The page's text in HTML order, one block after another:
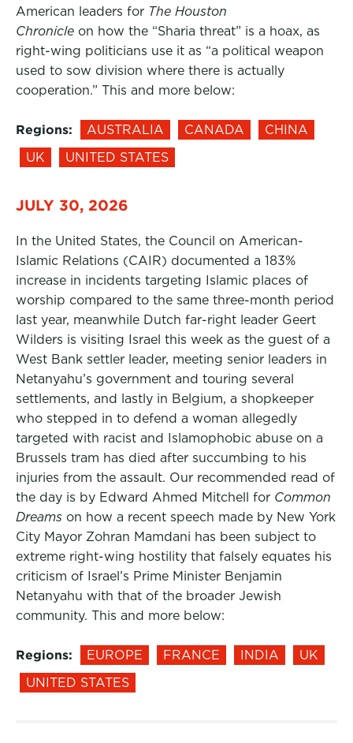
American leaders for The Houston
Chronicle on how the “Sharia threat” is a hoax, as
right-wing politicians use it as “a political weapon
used to sow division where there is actually
cooperation.” This and more below:
Regions: AUSTRALIA CANADA
CHINA
UK
UNITED STATES
JULY 30, 2026
In the United States, the Council on American-
Islamic Relations (CAIR) documented a 183%
increase in incidents targeting Islamic places of
worship compared to the same three-month period
last year, meanwhile Dutch far-right leader Geert
Wilders is visiting Israel this week as the guest of a
West Bank settler leader, meeting senior leaders in
Netanyahu’s government and touring several
settlements, and lastly in Belgium, a shopkeeper
who stepped in to defend a woman allegedly
targeted with racist and Islamophobic abuse on a
Brussels tram has died after succumbing to his
injuries from the assault. Our recommended read of
the day is by Edward Ahmed Mitchell for Common
Dreams on how a recent speech made by New York
City Mayor Zohran Mamdani has been subject to
extreme right-wing hostility that falsely equates his
criticism of Israel’s Prime Minister Benjamin
Netanyahu with that of the broader Jewish
community. This and more below:
Regions: EUROPE FRANCE INDIA
UK
UNITED STATES